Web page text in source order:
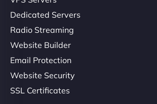
Dedicated Servers
Radio Streaming
Website Builder
Email Protection
Website Security
SSL Certificates